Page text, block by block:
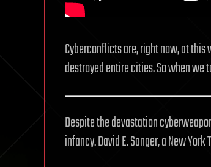
Cyberconflicts are, right now, at
destroyed entire cities. So when we
Despite the devastation
infancy. David E. Sanger, a New